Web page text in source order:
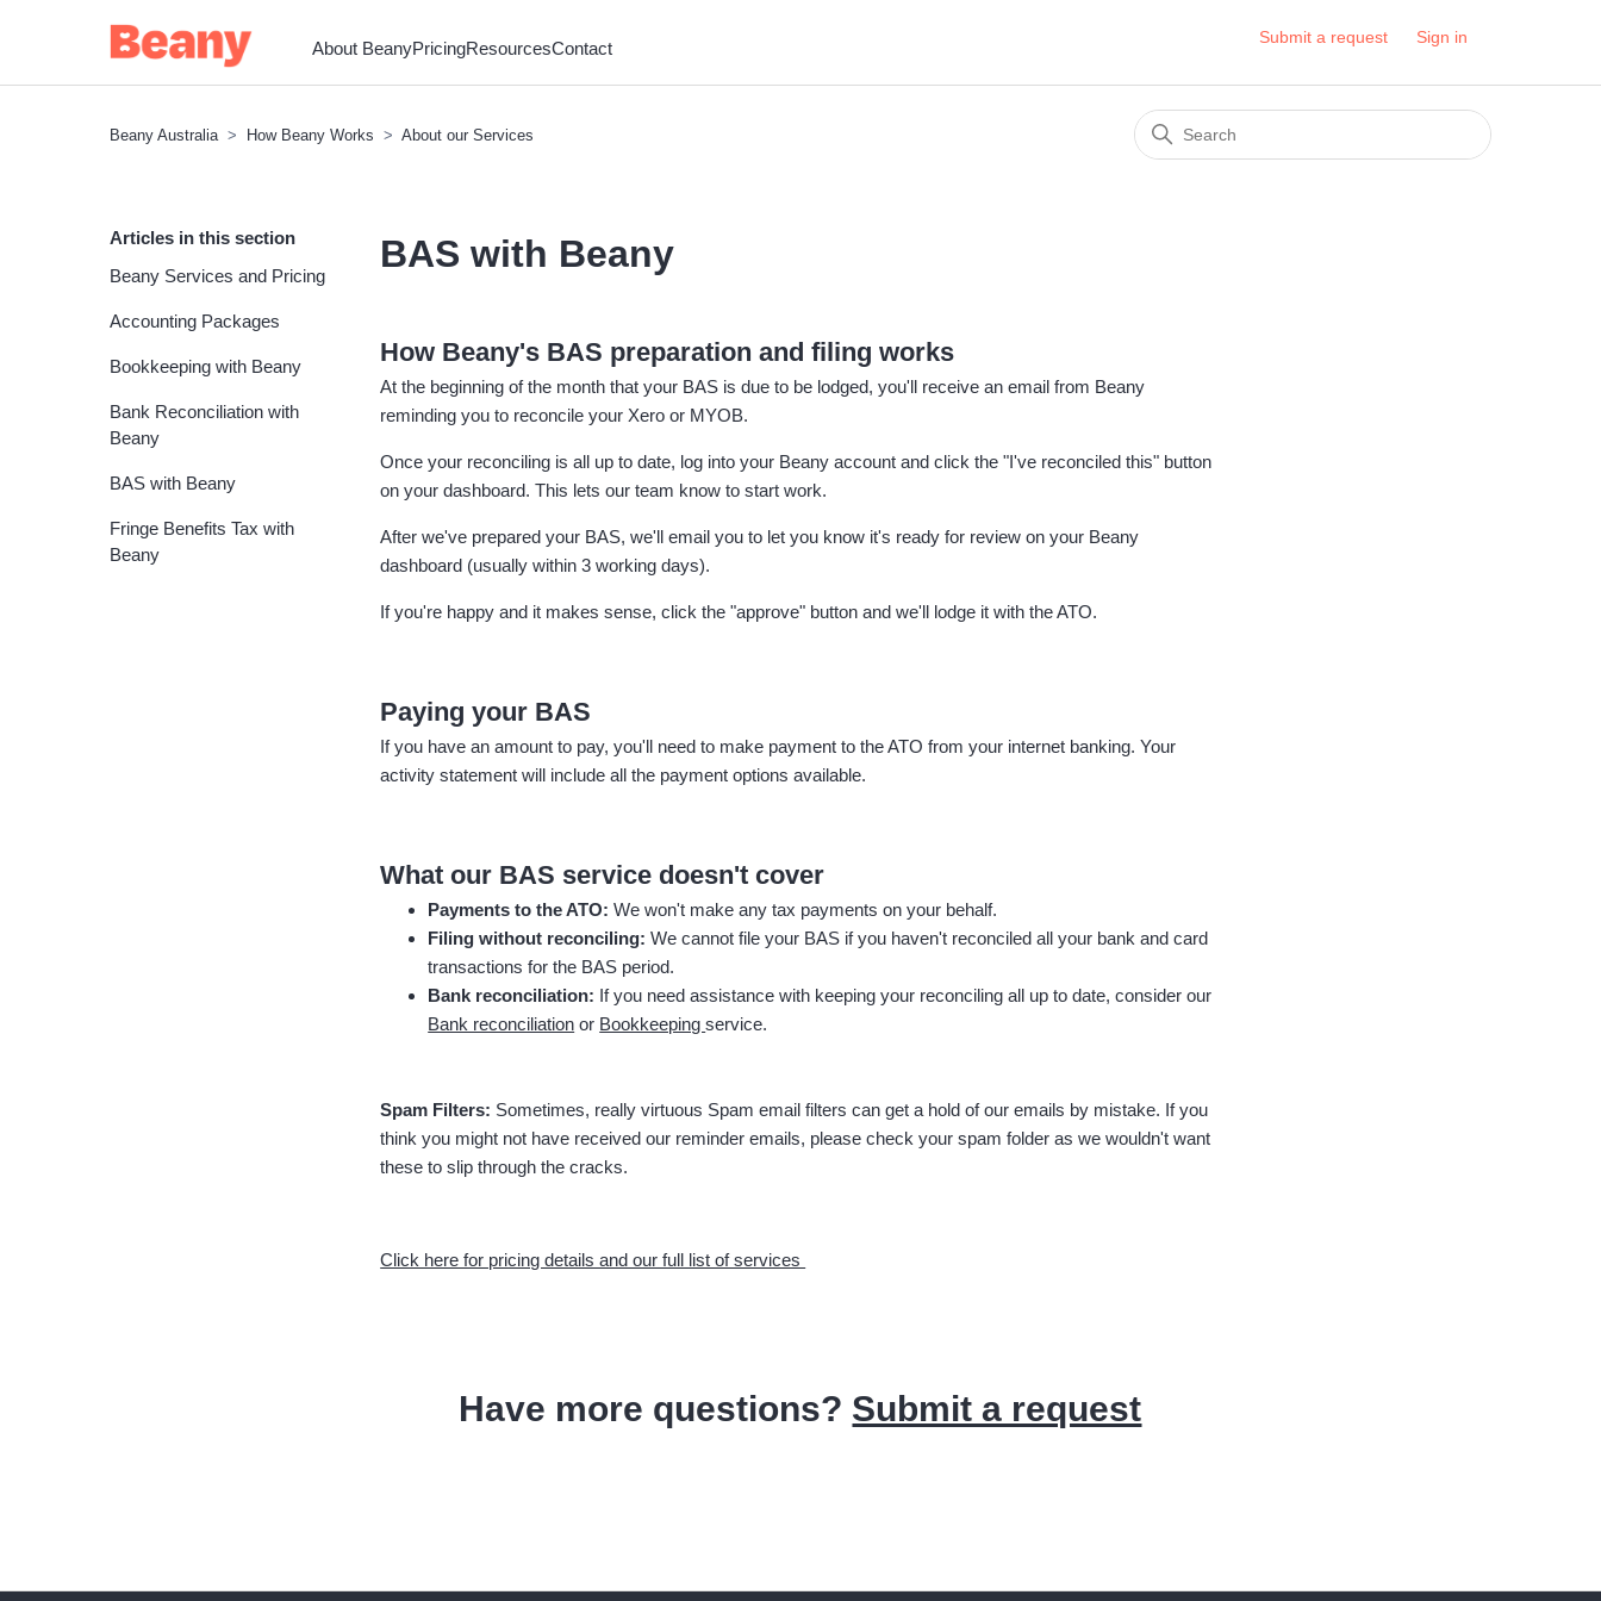
About BeanyPricingResourcesContact
Submit a request Sign in
Beany Australia How Beany Works About our Services
Articles in this section
Beany Services and Pricing
Accounting Packages
Bookkeeping with Beany
Bank Reconciliation with
Beany
BAS with Beany
Fringe Benefits Tax with
Beany
BAS with Beany
How Beany's BAS preparation and filing works
At the beginning of the month that your BAS is due to be lodged, you'll receive an email from Beany
reminding you to reconcile your Xero or MYOB.
Once your reconciling is all up to date, log into your Beany account and click the "I've reconciled this" button
on your dashboard. This lets our team know to start work.
After we've prepared your BAS, we'll email you to let you know it's ready for review on your Beany
dashboard (usually within 3 working days).
If you're happy and it makes sense, click the "approve" button and we'll lodge it with the ATO.
Paying your BAS
If you have an amount to pay, you'll need to make payment to the ATO from your internet banking. Your
activity statement will include all the payment options available.
What our BAS service doesn't cover
Payments to the ATO:We won't make any tax payments on your behalf.
Filing without reconciling: We cannot file your BAS if you haven't reconciled all your bank and card
transactions for the BAS period.
Bank reconciliation: If you need assistance with keeping your reconciling all up to date, consider our
Bank reconciliation or Bookkeepingservice.
Spam Filters: Sometimes, really virtuous Spam email filters can get a hold of our emails by mistake. If you
think you might not have received our reminder emails, please check your spam folder as we wouldn't want
these to slip through the cracks.
Click here for pricing details and our full list of services
Have more questions? Submit a request